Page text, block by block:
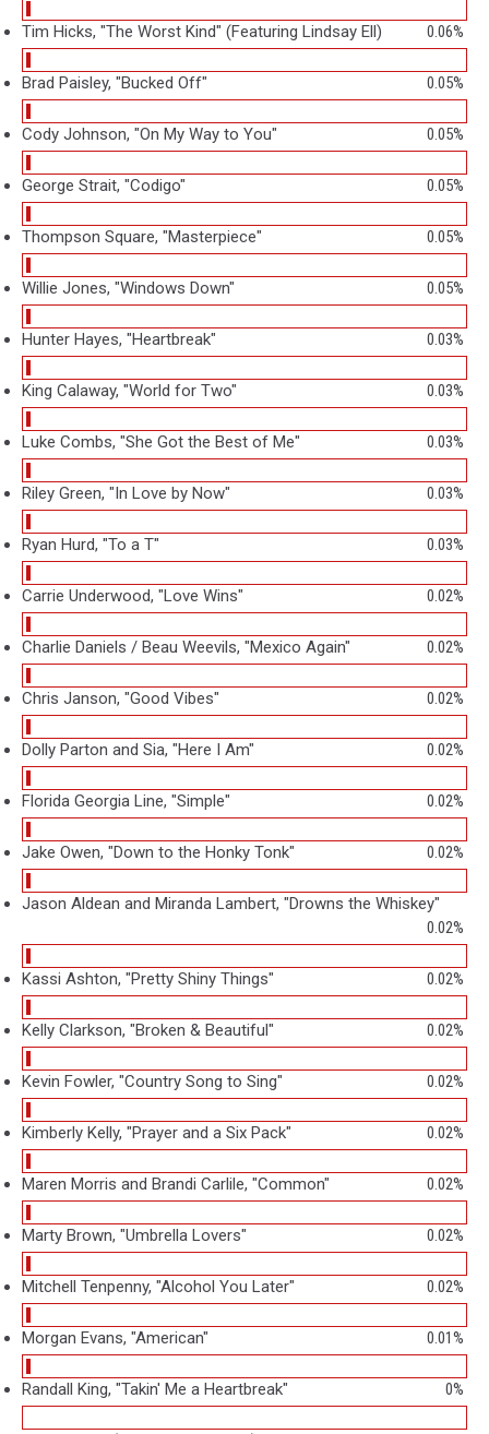
Tim Hicks, "The Worst Kind" (Featuring Lindsay Ell) 0.06%
Brad Paisley, "Bucked Off" 0.05%
Cody Johnson, "On My Way to You" 0.05%
George Strait, "Codigo" 0.05%
Thompson Square, "Masterpiece" 0.05%
Willie Jones, "Windows Down" 0.05%
Hunter Hayes, "Heartbreak" 0.03%
King Calaway, "World for Two" 0.03%
Luke Combs, "She Got the Best of Me" 0.03%
Riley Green, "In Love by Now" 0.03%
Ryan Hurd, "To a T" 0.03%
Carrie Underwood, "Love Wins" 0.02%
Charlie Daniels / Beau Weevils, "Mexico Again" 0.02%
Chris Janson, "Good Vibes" 0.02%
Dolly Parton and Sia, "Here I Am" 0.02%
Florida Georgia Line, "Simple" 0.02%
Jake Owen, "Down to the Honky Tonk" 0.02%
Jason Aldean and Miranda Lambert, "Drowns the Whiskey"
0.02%
Kassi Ashton, "Pretty Shiny Things" 0.02%
Kelly Clarkson, "Broken & Beautiful" 0.02%
Kevin Fowler, "Country Song to Sing" 0.02%
Kimberly Kelly, "Prayer and a Six Pack" 0.02%
Maren Morris and Brandi Carlile, "Common" 0.02%
Marty Brown, "Umbrella Lovers" 0.02%
Mitchell Tenpenny, "Alcohol You Later" 0.02%
Morgan Evans, "American" 0.01%
Randall King, "Takin' Me a Heartbreak" 0%